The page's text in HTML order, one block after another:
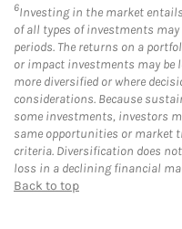
6Investing in the market
of all types of investments may
periods. The returns on a
or impact investments may
more diversified or where
considerations. Because
some investments, investors
same opportunities or market
criteria. Diversification does
loss in a declining financial
Back to top